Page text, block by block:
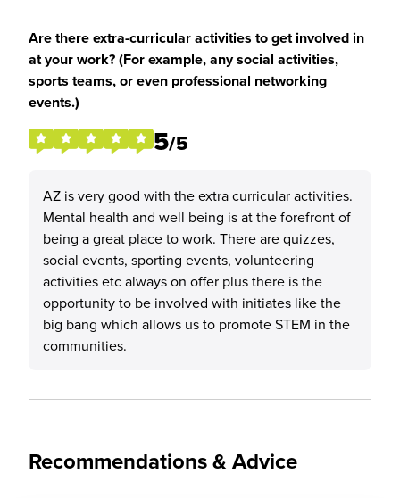
Are there extra-curricular activities to get involved in
at your work? (For example, any social activities,
sports teams, or even professional networking
events.)
5/5
AZ is very good with the extra curricular activities.
Mental health and well being is at the forefront of
being a great place to work. There are quizzes,
social events, sporting events, volunteering
activities etc always on offer plus there is the
opportunity to be involved with initiates like the
big bang which allows us to promote STEM in the
communities.
Recommendations & Advice